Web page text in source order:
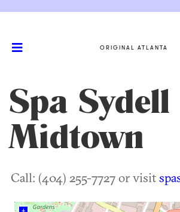
ORIGINAL ATLANTA
Spa Sydell
Midtown
Call: (404) 255-7727 or visit
+